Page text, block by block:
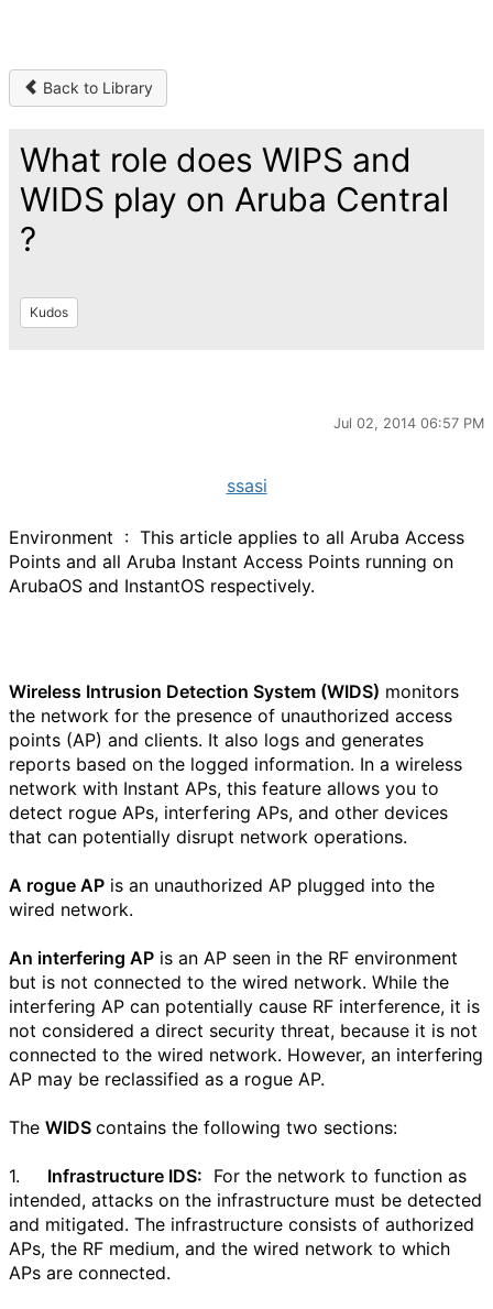
Back to Library
What role does WIPS and
WIDS play on Aruba Central
?
Kudos
Jul 02, 2014 06:57 PM
ssasi
Environment : This article applies to all Aruba Access
Points and all Aruba Instant Access Points running on
ArubaOS and InstantOS respectively.
Wireless Intrusion Detection System (WIDS) monitors
the network for the presence of unauthorized access
points (AP) and clients. It also logs and generates
reports based on the logged information. In a wireless
network with Instant APs, this feature allows you to
detect rogue APs, interfering APs, and other devices
that can potentially disrupt network operations.
A rogue AP is an unauthorized AP plugged into the
wired network.
An interfering AP is an AP seen in the RF environment
but is not connected to the wired network. While the
interfering AP can potentially cause RF interference, it is
not considered a direct security threat, because it is not
connected to the wired network. However, an interfering
AP may be reclassified as a rogue AP.
The WIDS contains the following two sections:
1. Infrastructure IDS: For the network to function as
intended, attacks on the infrastructure must be detected
and mitigated. The infrastructure consists of authorized
APs, the RF medium, and the wired network to which
APs are connected.